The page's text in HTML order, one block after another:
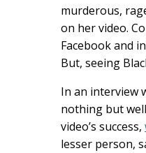
murderous,
on her video.
Facebook and
But, seeing
In an interview
nothing but
video’s success,
lesser person,